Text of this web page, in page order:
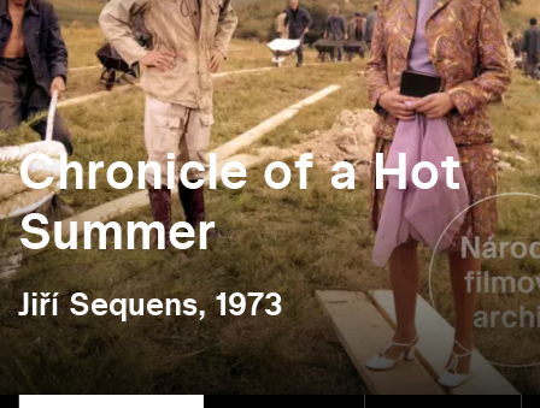
Chronicle of a Hot
Summer
Jiří Sequens, 1973